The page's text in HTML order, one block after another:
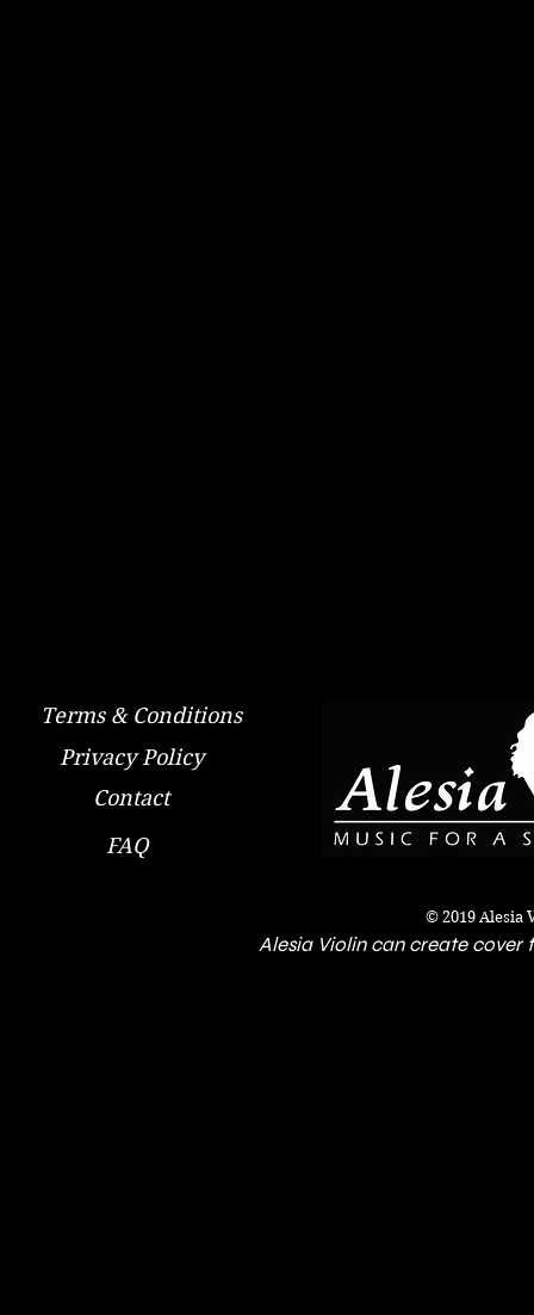
Terms & Conditions
Privacy Policy
Contact
FAQ
© 2019 Alesia
Alesia Violin can create cover